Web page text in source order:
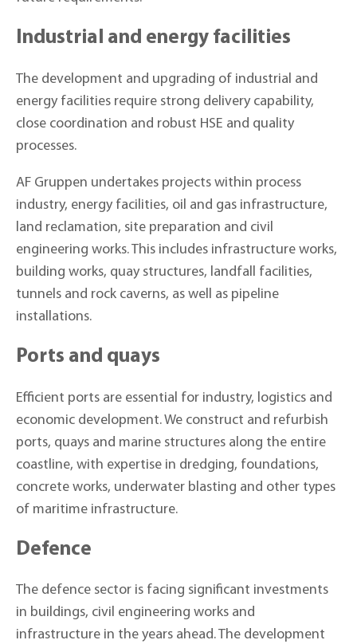
Industrial and energy facilities
The development and upgrading of industrial and
energy facilities require strong delivery capability,
close coordination and robust HSE and quality
processes.
AF Gruppen undertakes projects within process
industry, energy facilities, oil and gas infrastructure,
land reclamation, site preparation and civil
engineering works. This includes infrastructure works,
building works, quay structures, landfall facilities,
tunnels and rock caverns, as well as pipeline
installations.
Ports and quays
Efficient ports are essential for industry, logistics and
economic development. We construct and refurbish
ports, quays and marine structures along the entire
coastline, with expertise in dredging, foundations,
concrete works, underwater blasting and other types
of maritime infrastructure.
Defence
The defence sector is facing significant investments
in buildings, civil engineering works and
infrastructure in the years ahead. The development